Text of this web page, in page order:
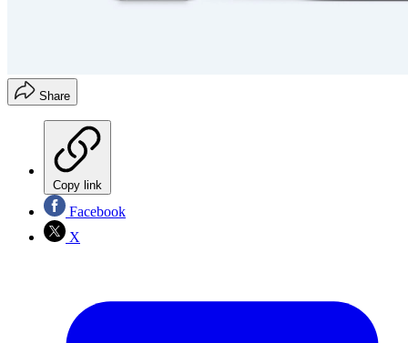
Share
Copy link
Facebook
X